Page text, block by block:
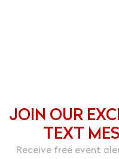
JOIN OUR
TEXT
Receive free event